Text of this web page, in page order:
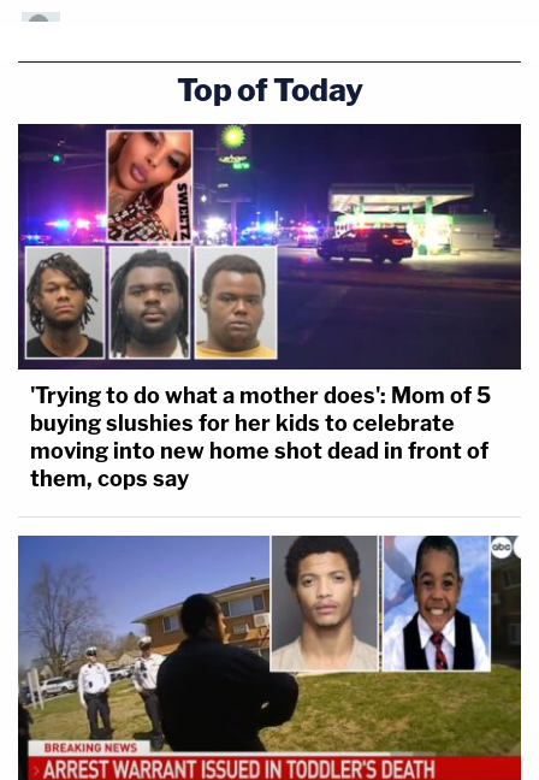
Top of Today
'Trying to do what a mother does': Mom of 5
buying slushies for her kids to celebrate
moving into new home shot dead in front of
them, cops say